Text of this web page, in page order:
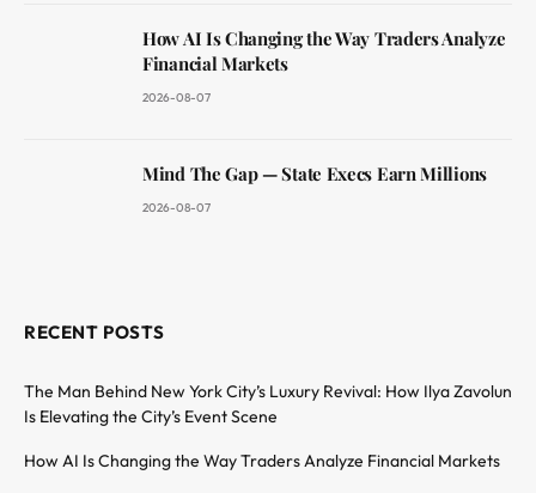
How AI Is Changing the Way Traders Analyze
Financial Markets
2026-08-07
Mind The Gap — State Execs Earn Millions
2026-08-07
RECENT POSTS
The Man Behind New York City’s Luxury Revival: How Ilya Zavolun
Is Elevating the City’s Event Scene
How AI Is Changing the Way Traders Analyze Financial Markets